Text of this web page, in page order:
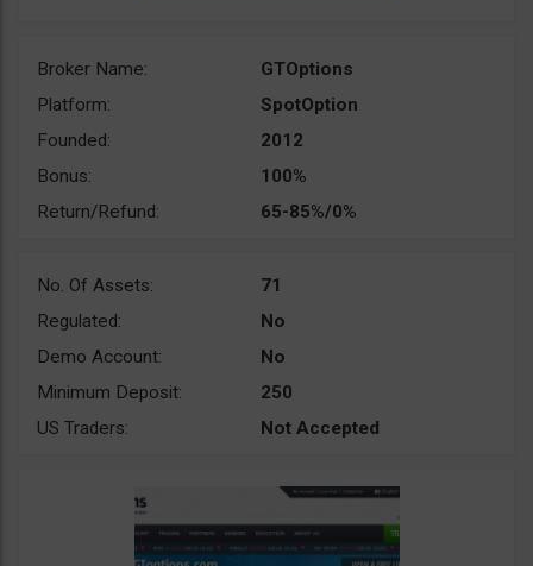
Broker Name:
GTOptions
Platform:
SpotOption
Founded:
2012
Bonus:
100%
Return/Refund:
65-85%/0%
No. Of Assets:
71
Regulated:
No
Demo Account:
No
Minimum Deposit:
250
US Traders:
Not Accepted